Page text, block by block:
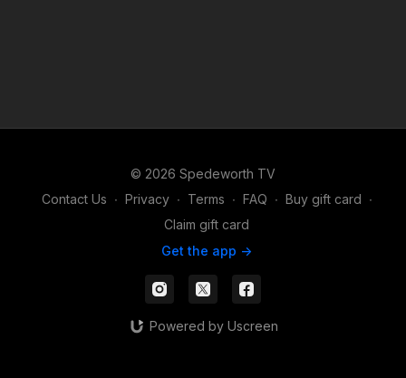
© 2026 Spedeworth TV
Contact Us ∙ Privacy ∙ Terms ∙ FAQ ∙ Buy gift card ∙
Claim gift card
Get the app ->
Powered by Uscreen